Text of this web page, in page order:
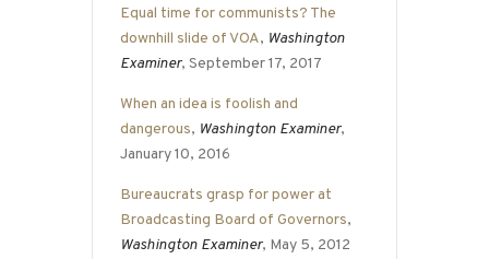
Equal time for communists? The
downhill slide of VOA, Washington
Examiner, September 17, 2017
When an idea is foolish and
dangerous, Washington Examiner,
January 10, 2016
Bureaucrats grasp for power at
Broadcasting Board of Governors,
Washington Examiner, May 5, 2012